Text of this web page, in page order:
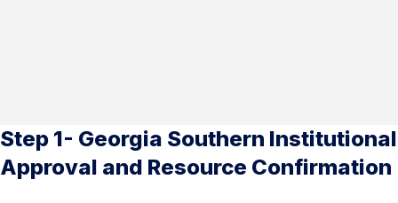
Step 1- Georgia Southern Institutional
Approval and Resource Confirmation